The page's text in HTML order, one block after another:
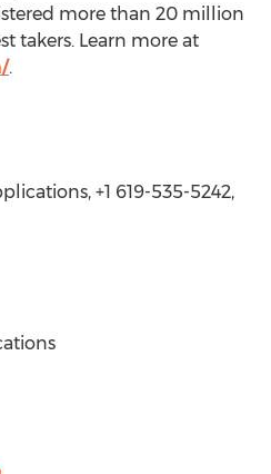
more than 20 million
takers. Learn more at
.
+1 619-535-5242,